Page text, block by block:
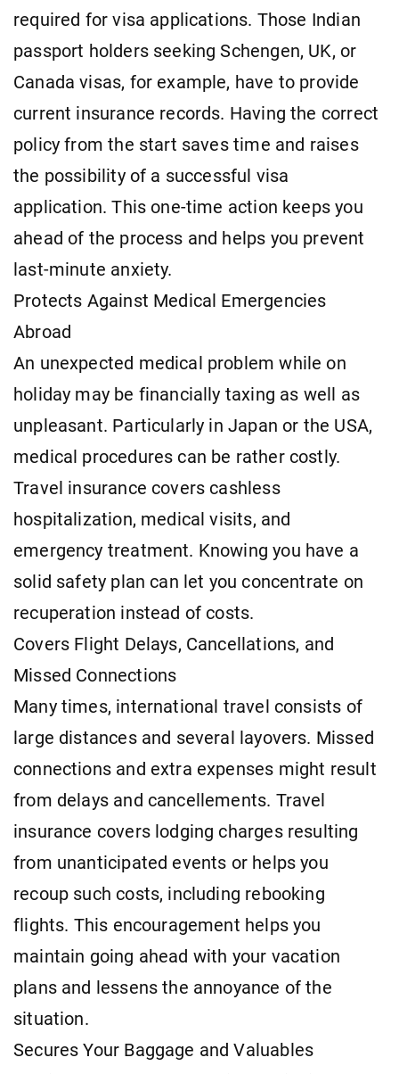
required for visa applications. Those Indian
passport holders seeking Schengen, UK, or
Canada visas, for example, have to provide
current insurance records. Having the correct
policy from the start saves time and raises
the possibility of a successful visa
application. This one-time action keeps you
ahead of the process and helps you prevent
last-minute anxiety.
Protects Against Medical Emergencies
Abroad
An unexpected medical problem while on
holiday may be financially taxing as well as
unpleasant. Particularly in Japan or the USA,
medical procedures can be rather costly.
Travel insurance covers cashless
hospitalization, medical visits, and
emergency treatment. Knowing you have a
solid safety plan can let you concentrate on
recuperation instead of costs.
Covers Flight Delays, Cancellations, and
Missed Connections
Many times, international travel consists of
large distances and several layovers. Missed
connections and extra expenses might result
from delays and cancellements. Travel
insurance covers lodging charges resulting
from unanticipated events or helps you
recoup such costs, including rebooking
flights. This encouragement helps you
maintain going ahead with your vacation
plans and lessens the annoyance of the
situation.
Secures Your Baggage and Valuables